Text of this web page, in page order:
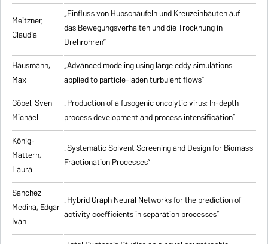
Meitzner,
Claudia
„Einfluss von Hubschaufeln und Kreuzeinbauten auf
das Bewegungsverhalten und die Trocknung in
Drehrohren”
Hausmann,
Max
„Advanced modeling using large eddy simulations
applied to particle-laden turbulent flows”
Göbel, Sven
Michael
„Production of a fusogenic oncolytic virus: In-depth
process development and process intensification”
König-
Mattern,
Laura
„Systematic Solvent Screening and Design for Biomass
Fractionation Processes”
Sanchez
Medina, Edgar
Ivan
„Hybrid Graph Neural Networks for the prediction of
activity coefficients in separation processes”